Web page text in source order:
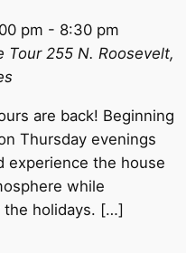
pm - 8:30 pm
Tour 255 N. Roosevelt,
are back! Beginning
Thursday evenings
experience the house
while
the holidays. […]